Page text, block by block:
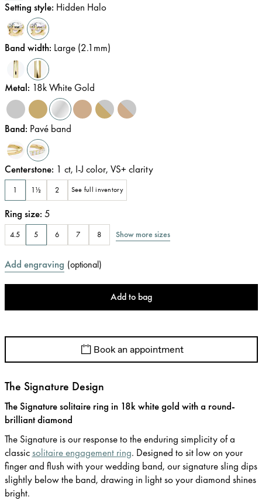
Setting style: Hidden Halo
Band width: Large (2.1mm)
Metal: 18k White Gold
Band: Pavé band
Centerstone: 1 ct, I-J color, VS+ clarity
1 1½ 2 See full inventory
Ring size: 5
4.5 5 6 7 8 Show more sizes
Add engraving (optional)
Add to bag
Book an appointment
The Signature Design
The Signature solitaire ring in 18k white gold with a round-
brilliant diamond
The Signature is our response to the enduring simplicity of a
classicsolitaire engagement ring. Designed to sit low on your
finger and flush with your wedding band, our signature sling dips
slightly below the band, drawing in light so your diamond shines
bright.